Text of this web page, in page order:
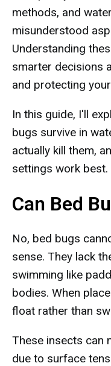
methods, and
misunderstood
Understanding
smarter decisions
and protecting
In this guide, I'll
bugs survive in
actually kill them,
settings work best.
Can Bed
No, bed bugs
sense. They lack
swimming like
bodies. When
float rather than
These insects can
due to surface